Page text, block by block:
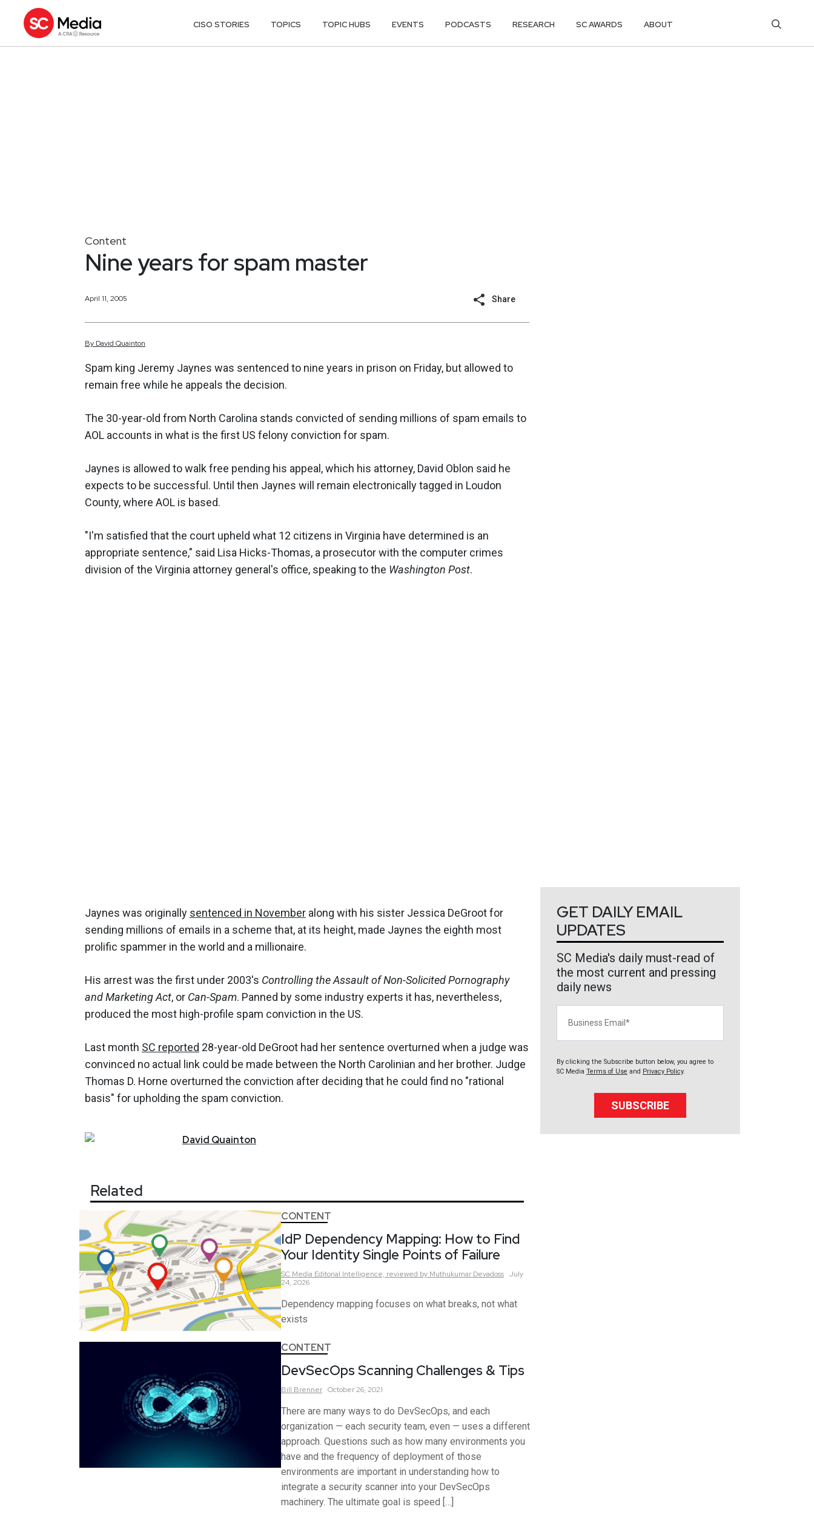
CISO STORIES TOPICS TOPIC HUBS EVENTS PODCASTS RESEARCH SC AWARDS ABOUT
Content
Nine years for spam master
April 11, 2005 Share
By David Quainton
Spam king Jeremy Jaynes was sentenced to nine years in prison on Friday, but allowed to
remain free while he appeals the decision.
The 30-year-old from North Carolina stands convicted of sending millions of spam emails to
AOL accounts in what is the first US felony conviction for spam.
Jaynes is allowed to walk free pending his appeal, which his attorney, David Oblon said he
expects to be successful. Until then Jaynes will remain electronically tagged in Loudon
County, where AOL is based.
"I'm satisfied that the court upheld what 12 citizens in Virginia have determined is an
appropriate sentence," said Lisa Hicks-Thomas, a prosecutor with the computer crimes
division of the Virginia attorney general's office, speaking to the Washington Post.
Jaynes was originally sentenced in November along with his sister Jessica DeGroot for
sending millions of emails in a scheme that, at its height, made Jaynes the eighth most
prolific spammer in the world and a millionaire.
His arrest was the first under 2003's Controlling the Assault of Non-Solicited Pornography
and Marketing Act, or Can-Spam. Panned by some industry experts it has, nevertheless,
produced the most high-profile spam conviction in the US.
Last month SC reported 28-year-old DeGroot had her sentence overturned when a judge was
convinced no actual link could be made between the North Carolinian and her brother. Judge
Thomas D. Horne overturned the conviction after deciding that he could find no "rational
basis" for upholding the spam conviction.
David Quainton
Related
CONTENT
IdP Dependency Mapping: How to Find
Your Identity Single Points of Failure
SC Media Editorial Intelligence, reviewed by Muthukumar Devadoss July
24, 2026
Dependency mapping focuses on what breaks, not what
exists
CONTENT
DevSecOps Scanning Challenges & Tips
Bill Brenner October 26, 2021
There are many ways to do DevSecOps, and each
organization — each security team, even — uses a different
approach. Questions such as how many environments you
have and the frequency of deployment of those
environments are important in understanding how to
integrate a security scanner into your DevSecOps
machinery. The ultimate goal is speed […]
GET DAILY EMAIL
UPDATES
SC Media's daily must-read of
the most current and pressing
daily news
By clicking the Subscribe button below, you agree to
SC Media Terms of Use and Privacy Policy.
SUBSCRIBE